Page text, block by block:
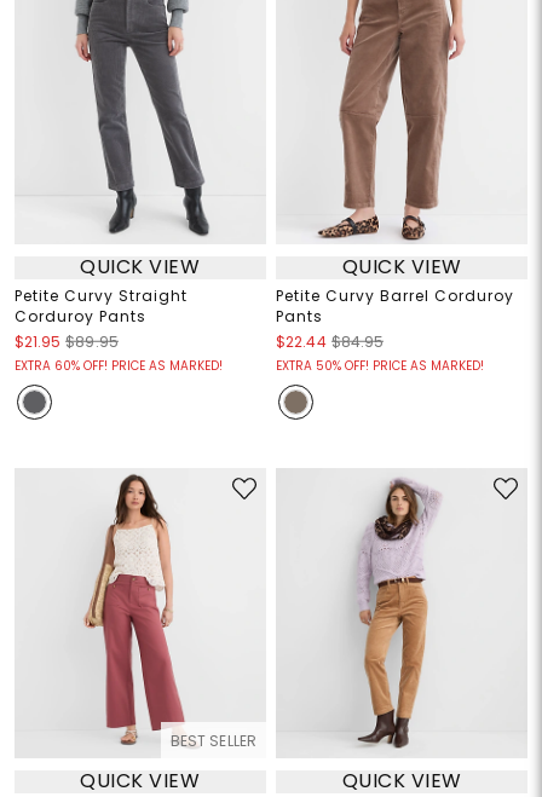
QUICK VIEW
Petite Curvy Straight
Corduroy Pants
$21.95 $89.95
EXTRA 60% OFF! PRICE AS MARKED!
QUICK VIEW
Petite Curvy Barrel Corduroy
Pants
$22.44 $84.95
EXTRA 50% OFF! PRICE AS MARKED!
BEST SELLER
QUICK VIEW QUICK VIEW